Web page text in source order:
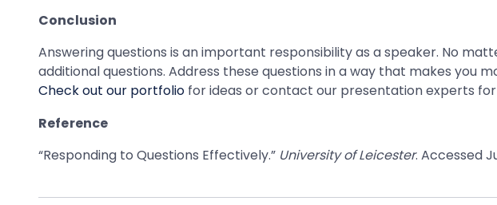
Conclusion
Answering questions is an important responsibility as a speaker. No
additional questions. Address these questions in a way that makes you
Check out our portfolio for ideas or contact our presentation experts
Reference
“Responding to Questions Effectively.” University of Leicester. Accessed